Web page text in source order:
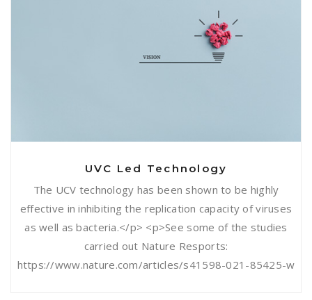
UVC Led Technology
The UCV technology has been shown to be highly
effective in inhibiting the replication capacity of viruses
as well as bacteria.</p> <p>See some of the studies
carried out Nature Resports:
https://www.nature.com/articles/s41598-021-85425-w
UVC Led Technology